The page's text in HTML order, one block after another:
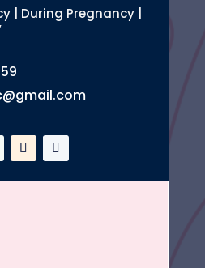
| During Pregnancy |